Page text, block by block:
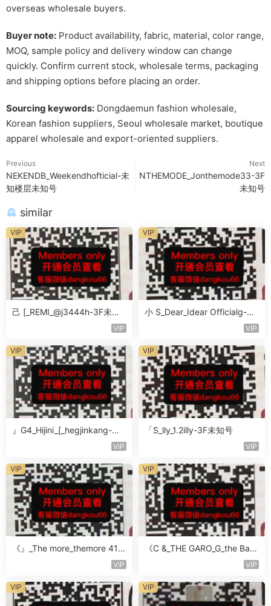
overseas wholesale buyers.
Buyer note: Product availability, fabric, material, color range,
MOQ, sample policy and delivery window can change
quickly. Confirm current stock, wholesale terms, packaging
and shipping options before placing an order.
Sourcing keywords: Dongdaemun fashion wholesale,
Korean fashion suppliers, Seoul wholesale market, boutique
apparel wholesale and export-oriented suppliers.
Previous
NEKENDB_Weekendhofticial-未
知楼层未知号
Next
NTHEMODE_Jonthemode33-3F
未知号
similar
己 [_REMI_@j3444h-3F未知
VIP
VIP
小 S_Dear_Idear Officialg-3F
VIP
VIP
』G4_Hijini_[_hegjinkang-未
VIP
VIP
「S_lly_1.2illy-3F未知号
VIP
VIP
《』_The more_themore 411-
VIP
VIP
《C &_THE GARO_G_the Baro
VIP
VIP
VIP VIP